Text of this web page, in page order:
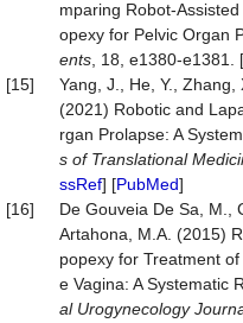
mparing Robot-
opexy for Pelvic Organ
ents , 18, e1380-e1381. [
[15]
Yang, J., He, Y., Zhang,
(2021) Robotic and
rgan Prolapse: A
s of Translational
ssRef] [PubMed]
[16]
De Gouveia De Sa, M.,
Artahona, M.A. (2015)
popexy for Treatment
e Vagina: A Systematic
al Urogynecology